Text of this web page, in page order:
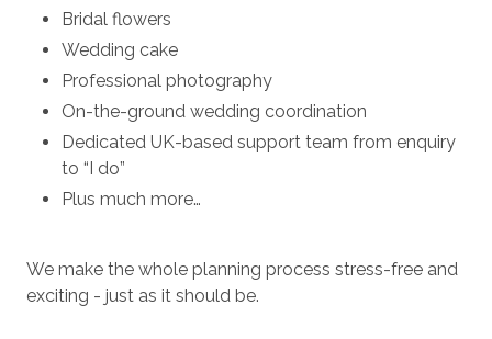
Bridal flowers
Wedding cake
Professional photography
On-the-ground wedding coordination
Dedicated UK-based support team from enquiry
to “I do”
Plus much more…
We make the whole planning process stress-free and
exciting - just as it should be.